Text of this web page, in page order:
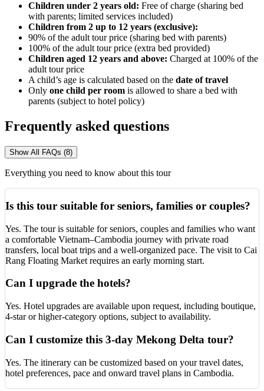
Children under 2 years old: Free of charge (sharing bed
with parents; limited services included)
Children from 2 up to 12 years (exclusive):
90% of the adult tour price (sharing bed with parents)
100% of the adult tour price (extra bed provided)
Children aged 12 years and above: Charged at 100% of the
adult tour price
A child’s age is calculated based on the date of travel
Only one child per room is allowed to share a bed with
parents (subject to hotel policy)
Frequently asked questions
Show All FAQs (8)
Everything you need to know about this tour
Is this tour suitable for seniors, families or couples?
Yes. The tour is suitable for seniors, couples and families who want
a comfortable Vietnam–Cambodia journey with private road
transfers, local boat trips and a well-organized pace. The visit to Cai
Rang Floating Market requires an early morning start.
Can I upgrade the hotels?
Yes. Hotel upgrades are available upon request, including boutique,
4-star or higher-category options, subject to availability.
Can I customize this 3-day Mekong Delta tour?
Yes. The itinerary can be customized based on your travel dates,
hotel preferences, pace and onward travel plans in Cambodia.